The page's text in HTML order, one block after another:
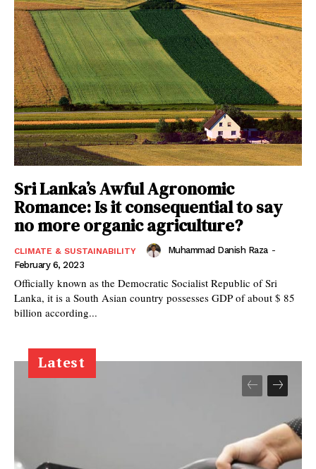
Sri Lanka’s Awful Agronomic
Romance: Is it consequential to say
no more organic agriculture?
CLIMATE & SUSTAINABILITY Muhammad Danish Raza -
February 6, 2023
Officially known as the Democratic Socialist Republic of Sri
Lanka, it is a South Asian country possesses GDP of about $ 85
billion according...
Latest